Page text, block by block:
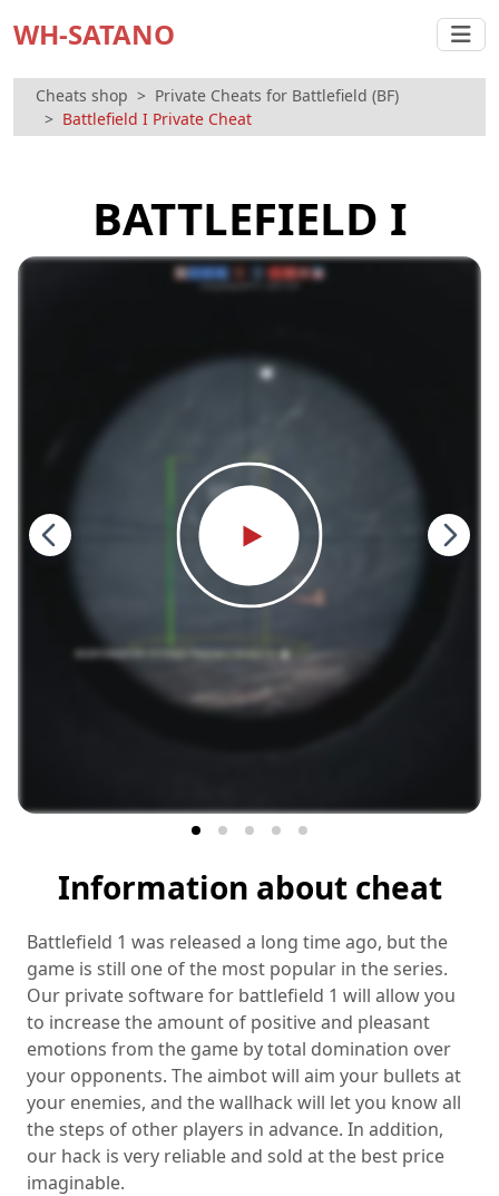
WH-SATANO
Cheats shop
Private Cheats for Battlefield (BF)
Battlefield I Private Cheat
BATTLEFIELD I
Information about cheat
Battlefield 1 was released a long time ago, but the
game is still one of the most popular in the series.
Our private software for battlefield 1 will allow you
to increase the amount of positive and pleasant
emotions from the game by total domination over
your opponents. The aimbot will aim your bullets at
your enemies, and the wallhack will let you know all
the steps of other players in advance. In addition,
our hack is very reliable and sold at the best price
imaginable.